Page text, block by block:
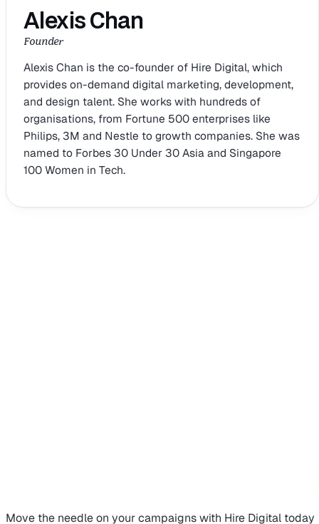
Alexis Chan
Founder
Alexis Chan is the co-founder of Hire Digital, which
provides on-demand digital marketing, development,
and design talent. She works with hundreds of
organisations, from Fortune 500 enterprises like
Philips, 3M and Nestle to growth companies. She was
named to Forbes 30 Under 30 Asia and Singapore
100 Women in Tech.
Move the needle on your campaignswith Hire Digital today